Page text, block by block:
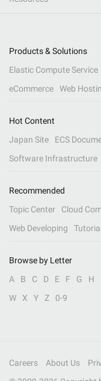
Products & Solutions
Elastic Compute Service
eCommerce
Web
Hot Content
Japan Site
ECS
Software Infrastructure
Recommended
Topic Center
Cloud
Web Developing
Browse by Letter
A
B C D E F G H
W
X Y Z 0-9
Careers About Us